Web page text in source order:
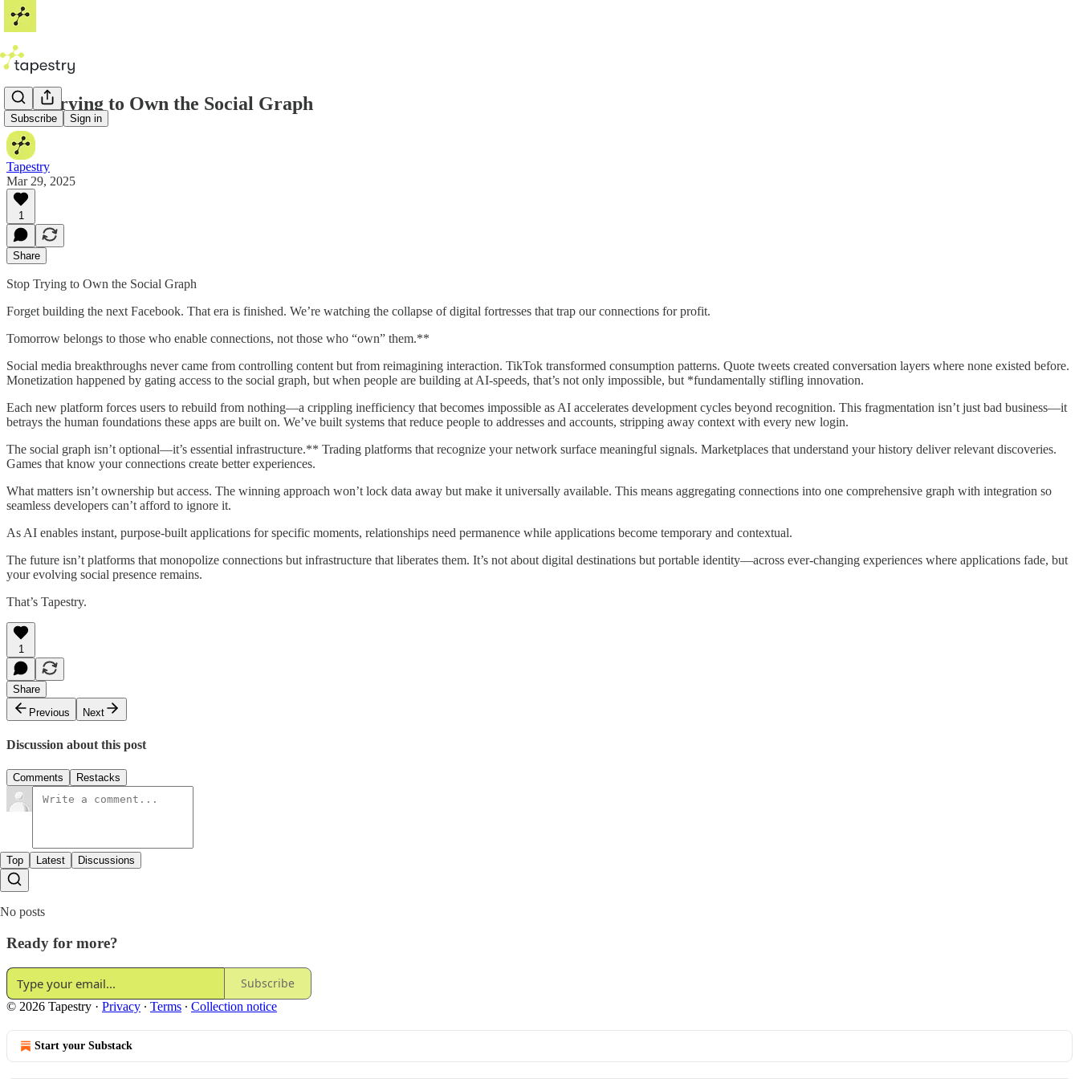
Subscribe Sign in
Stop Trying to Own the Social Graph
Tapestry
Mar 29, 2025
1
Share
Stop Trying to Own the Social Graph
Forget building the next Facebook. That era is finished. We’re watching the collapse of digital fortresses that trap our connections for profit.
Tomorrow belongs to those who enable connections, not those who “own” them.**
Social media breakthroughs never came from controlling content but from reimagining interaction. TikTok transformed consumption patterns. Quote tweets created conversation layers where none existed before.
Monetization happened by gating access to the social graph, but when people are building at AI-speeds, that’s not only impossible, but *fundamentally stifling innovation.
Each new platform forces users to rebuild from nothing—a crippling inefficiency that becomes impossible as AI accelerates development cycles beyond recognition. This fragmentation isn’t just bad business—it
betrays the human foundations these apps are built on. We’ve built systems that reduce people to addresses and accounts, stripping away context with every new login.
The social graph isn’t optional—it’s essential infrastructure.** Trading platforms that recognize your network surface meaningful signals. Marketplaces that understand your history deliver relevant discoveries.
Games that know your connections create better experiences.
What matters isn’t ownership but access. The winning approach won’t lock data away but make it universally available. This means aggregating connections into one comprehensive graph with integration so
seamless developers can’t afford to ignore it.
As AI enables instant, purpose-built applications for specific moments, relationships need permanence while applications become temporary and contextual.
The future isn’t platforms that monopolize connections but infrastructure that liberates them. It’s not about digital destinations but portable identity—across ever-changing experiences where applications fade, but
your evolving social presence remains.
That’s Tapestry.
1
Share
Previous
Next
Discussion about this post
Comments Restacks
Top Latest Discussions
No posts
Ready for more?
Subscribe
© 2026 Tapestry · Privacy ∙ Terms ∙ Collection notice
Start your Substack